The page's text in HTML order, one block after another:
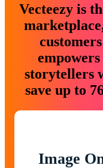
Vecteezy is
storytellers
save up to
Image